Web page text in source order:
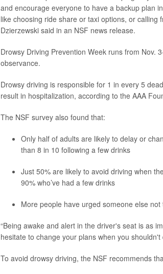
and encourage everyone to have a backup plan
like choosing ride share or taxi options, or
Dzierzewski said in an NSF news release.
Drowsy Driving Prevention Week runs from Nov.
observance.
Drowsy driving is responsible for 1 in every 5
result in hospitalization, according to the AAA
The NSF survey also found that:
Only half of adults are likely to delay or
than 8 in 10 following a few drinks
Just 50% are likely to avoid driving when
90% who’ve had a few drinks
More people have urged someone else
“Being awake and alert in the driver's seat is as
hesitate to change your plans when you shouldn't
To avoid drowsy driving, the NSF recommends